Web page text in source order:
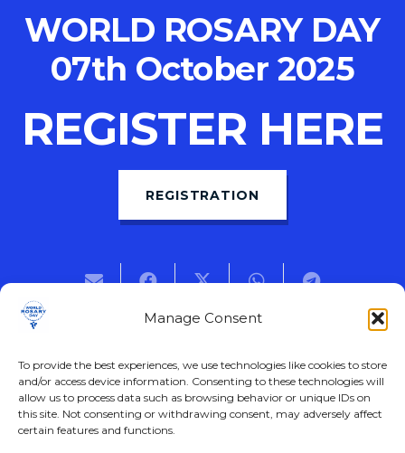
Manage Consent
To provide the best experiences, we use technologies like cookies to store
and/or access device information. Consenting to these technologies will
allow us to process data such as browsing behavior or unique IDs on
this site. Not consenting or withdrawing consent, may adversely affect
certain features and functions.
WORLD ROSARY DAY
07th October 2025
REGISTER HERE
REGISTRATION